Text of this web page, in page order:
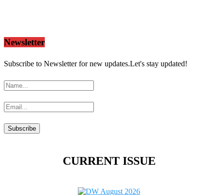
Newsletter
Subscribe to Newsletter for new updates.Let's stay updated!
CURRENT ISSUE